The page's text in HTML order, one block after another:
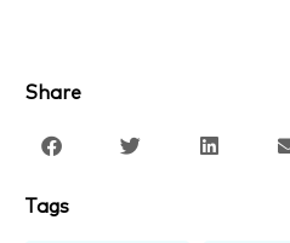
Share
Tags